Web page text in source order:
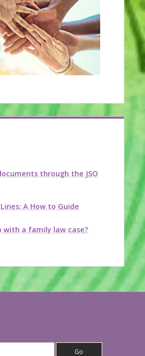
through the JSO
A How to Guide
with a family law case?